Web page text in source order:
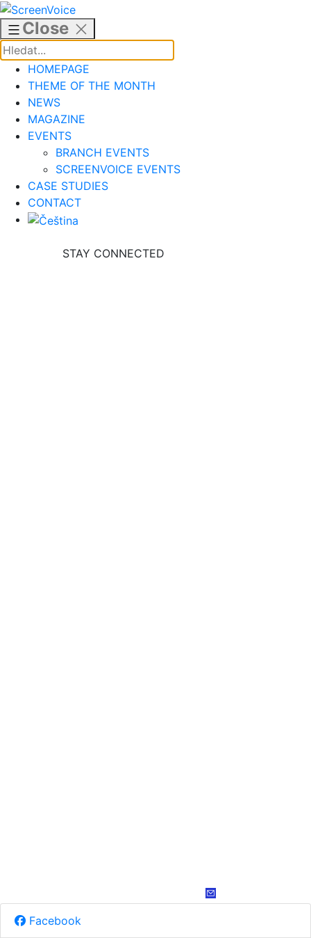
Skip
to
content
Close
HOMEPAGE
THEME OF THE MONTH
NEWS
MAGAZINE
EVENTS
BRANCH EVENTS
SCREENVOICE EVENTS
CASE STUDIES
CONTACT
STAY CONNECTED
Facebook